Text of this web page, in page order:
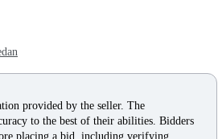
provided by the seller. The
to the best of their abilities. Bidders
placing a bid, including verifying